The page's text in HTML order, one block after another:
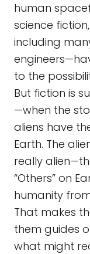
human
science
including
to the
But fiction is
—when the
aliens have
Earth. The
really
“Others” on
humanity
That makes
them guides
what might